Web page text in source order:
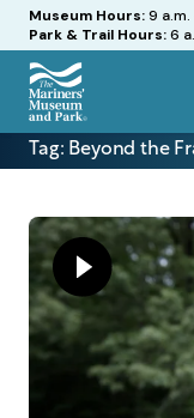
Hours
Museum Hours:9
Park & Trail Hours:6
The
Mariners'
Park
Tag: Beyond the